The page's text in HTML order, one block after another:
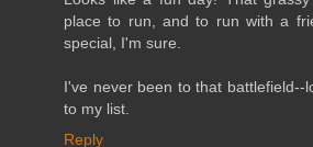
place to run, and to run with a
special, I'm sure.
I've never been to that battlefield--
to my list.
Reply